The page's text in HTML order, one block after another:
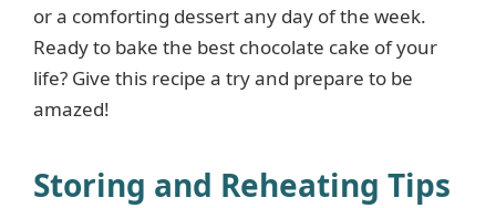
or a comforting dessert any day of the week.
Ready to bake the best chocolate cake of your
life? Give this recipe a try and prepare to be
amazed!
Storing and Reheating Tips